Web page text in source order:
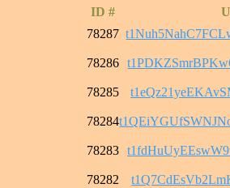
ID #
78287
78286
78285
78284
78283
78282